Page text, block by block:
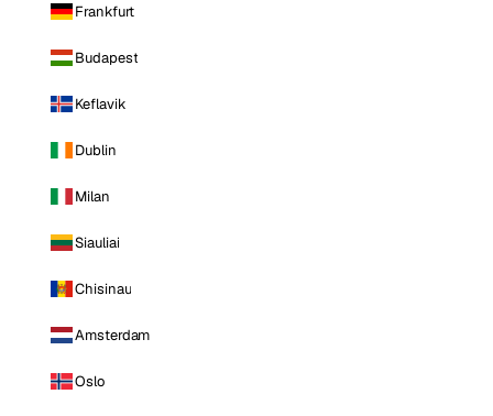
Frankfurt
Budapest
Keflavik
Dublin
Milan
Siauliai
Chisinau
Amsterdam
Oslo